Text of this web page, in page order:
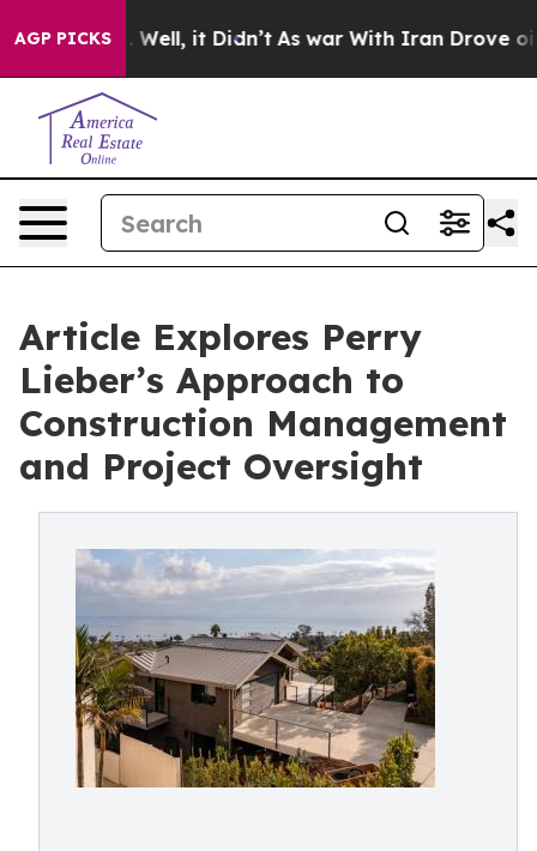
AGP PICKS
40%. Well, it Didn’t As war With Iran Drove oil
Article Explores Perry
Lieber’s Approach to
Construction Management
and Project Oversight